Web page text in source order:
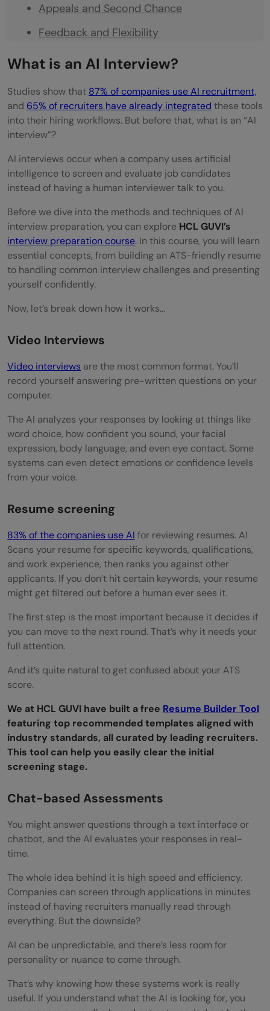
Appeals and Second Chance
Feedback and Flexibility
What Gets Measured
Evaluation Process
What are the top companies that use AI
Steps to Win the AI Interview
Research What the AI is Actually Looking
For
Master Your Delivery (Tone, Pace, and Body
Language)
Structure Your Answers Using the STAR
Method
Prepare Your Environment and Technical
Setup
Pre-Interview Preparation
Research the Company Thoroughly
Set Up Your Tech Properly
During the Interview
Look into the camera
Show authentic energy
Stay on topic
Technical Interview Tips
Master Core Concepts
Think Out Loud
Optimize When Possible
Post-Interview Actions
Reflect and Learn
Send a Thank-You Message
Keep Improving
Key Takeaways
What is an AI interview?
interviews?
Why do companies use AI in recruitment?
Can AI interviews reject me automatically?
What is an AI Interview?
Studies show that 87% of companies use AI recruitment,
and 65% of recruiters have already integrated these tools
into their hiring workflows. But before that, what is an “AI
interview”?
AI interviews occur when a company uses artificial
intelligence to screen and evaluate job candidates
instead of having a human interviewer talk to you.
Before we dive into the methods and techniques of AI
interview preparation, you can explore HCL GUVI’s
interview preparation course. In this course, you will learn
essential concepts, from building an ATS-friendly resume
to handling common interview challenges and presenting
yourself confidently.
Now, let’s break down how it works…
Video Interviews
Video interviews are the most common format. You’ll
record yourself answering pre-written questions on your
computer.
The AI analyzes your responses by looking at things like
word choice, how confident you sound, your facial
expression, body language, and even eye contact. Some
systems can even detect emotions or confidence levels
from your voice.
Resume screening
83% of the companies use AI for reviewing resumes. AI
Scans your resume for specific keywords, qualifications,
and work experience, then ranks you against other
applicants. If you don’t hit certain keywords, your resume
might get filtered out before a human ever sees it.
The first step is the most important because it decides if
you can move to the next round. That’s why it needs your
full attention.
And it’s quite natural to get confused about your ATS
score.
We at HCL GUVI have built a free Resume Builder Tool
featuring top recommended templates aligned with
industry standards, all curated by leading recruiters.
This tool can help you easily clear the initial
screening stage.
Chat-based Assessments
You might answer questions through a text interface or
chatbot, and the AI evaluates your responses in real-
time.
The whole idea behind it is high speed and efficiency.
Companies can screen through applications in minutes
instead of having recruiters manually read through
everything. But the downside?
AI can be unpredictable, and there’s less room for
personality or nuance to come through.
That’s why knowing how these systems work is really
useful. If you understand what the AI is looking for, you